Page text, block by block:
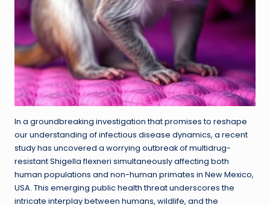
In a groundbreaking investigation that promises to reshape
our understanding of infectious disease dynamics, a recent
study has uncovered a worrying outbreak of multidrug-
resistant Shigella flexneri simultaneously affecting both
human populations and non-human primates in New Mexico,
USA. This emerging public health threat underscores the
intricate interplay between humans, wildlife, and the